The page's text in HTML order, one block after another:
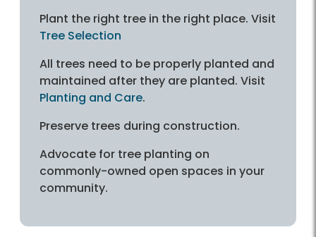
Plant the right tree in the right place. Visit
Tree Selection
All trees need to be properly planted and
maintained after they are planted. Visit
Planting and Care.
Preserve trees during construction.
Advocate for tree planting on
commonly-owned open spaces in your
community.